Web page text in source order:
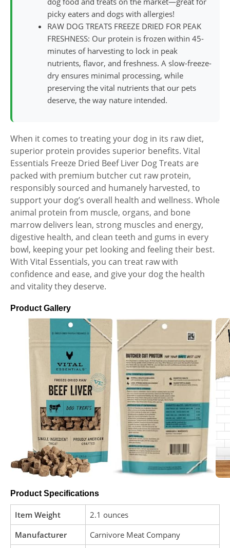
picky eaters and dogs with allergies!
RAW DOG TREATS FREEZE DRIED FOR PEAK
FRESHNESS: Our protein is frozen within 45-
minutes of harvesting to lock in peak
nutrients, flavor, and freshness. A slow-freeze-
dry ensures minimal processing, while
preserving the vital nutrients that our pets
deserve, the way nature intended.
When it comes to treating your dog in its raw diet,
superior protein provides superior benefits. Vital
Essentials Freeze Dried Beef Liver Dog Treats are
packed with premium butcher cut raw protein,
responsibly sourced and humanely harvested, to
support your dog’s overall health and wellness. Whole
animal protein from muscle, organs, and bone
marrow delivers lean, strong muscles and energy,
digestive health, and clean teeth and gums in every
bowl, keeping your pet looking and feeling their best.
With Vital Essentials, you can treat raw with
confidence and ease, and give your dog the health
and vitality they deserve.
Product Gallery
Product Specifications
Item Weight
2.1 ounces
Manufacturer
Carnivore Meat Company